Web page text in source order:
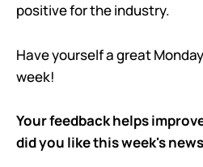
positive for the industry.
Have yourself a great
week!
Your feedback helps
did you like this week's